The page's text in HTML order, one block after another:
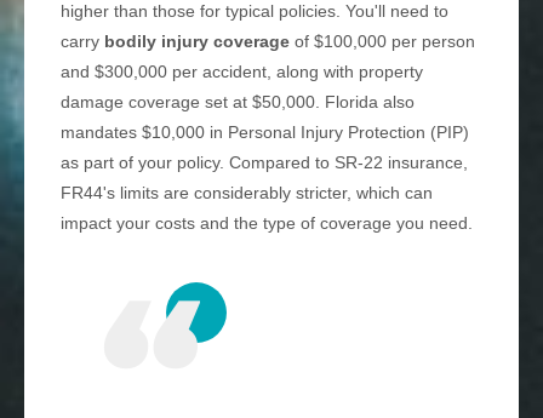
higher than those for typical policies. You'll need to
carry bodily injury coverage of $100,000 per person
and $300,000 per accident, along with property
damage coverage set at $50,000. Florida also
mandates $10,000 in Personal Injury Protection (PIP)
as part of your policy. Compared to SR-22 insurance,
FR44's limits are considerably stricter, which can
impact your costs and the type of coverage you need.